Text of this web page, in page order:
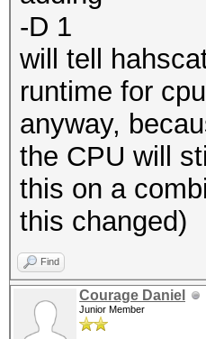
-D 1
will tell
runtime for
anyway,
the CPU will
this on a
this changed)
Find
Courage Daniel
Junior Member